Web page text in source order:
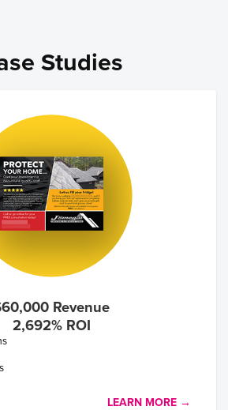
Studies
Revenue
2,692% ROI
LEARN MORE →